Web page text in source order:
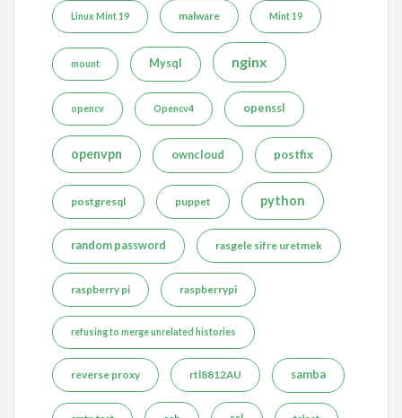
Linux Mint 19 malware Mint 19
mount Mysql nginx
opencv Opencv4 openssl
openvpn owncloud postfix
postgresql puppet python
random password rasgele sifre uretmek
raspberry pi raspberrypi
refusing to merge unrelated histories
reverse proxy rtl8812AU samba